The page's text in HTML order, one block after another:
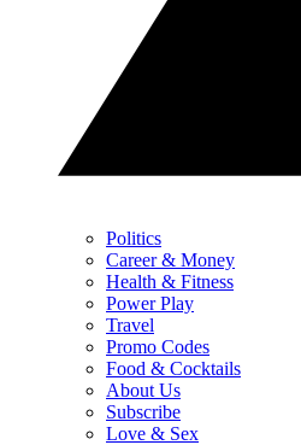
Politics
Career & Money
Health & Fitness
Power Play
Travel
Promo Codes
Food & Cocktails
About Us
Subscribe
Love & Sex